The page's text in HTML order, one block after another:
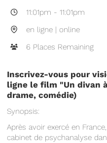
11:01pm - 11:01pm
en ligne | online
6 Places Remaining
Inscrivez-vous pour
ligne le film "Un divan
drame, comédie)
Synopsis:
Après avoir exercé en
cabinet de psychanalyse